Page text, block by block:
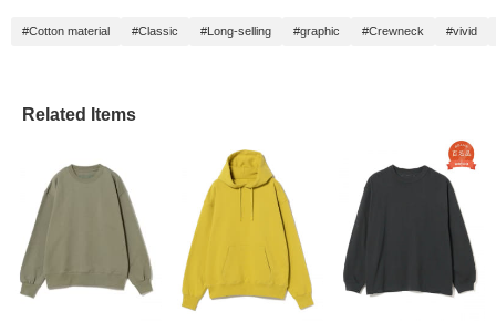
#Cotton material #Classic #Long-selling #graphic #Crewneck #vivid
Related Items